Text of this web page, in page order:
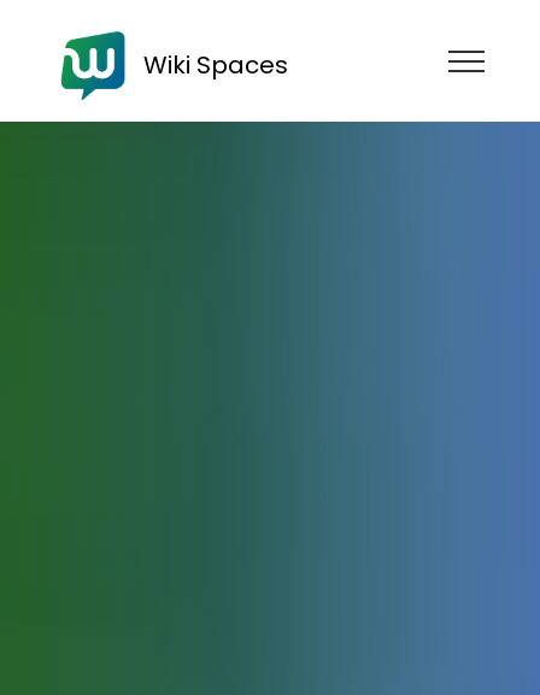
Wiki Spaces